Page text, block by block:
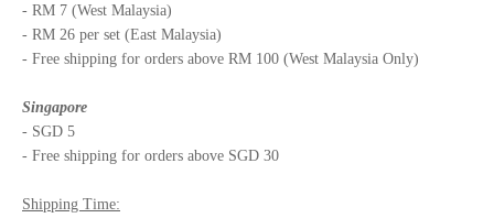
- RM 7 (West Malaysia)
- RM 26 per set (East Malaysia)
- Free shipping for orders above RM 100 (West Malaysia Only)
Singapore
- SGD 5
- Free shipping for orders above SGD 30
Shipping Time: